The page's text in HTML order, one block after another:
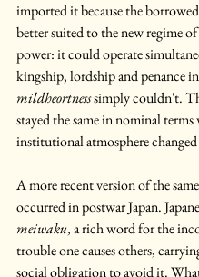
imported it because the
better suited to the new regime
power: it could operate
kingship, lordship and penance
mildheortness simply couldn't.
stayed the same in nominal
institutional atmosphere
A more recent version of the
occurred in postwar Japan.
meiwaku, a rich word for the
trouble one causes others,
social obligation to avoid it.